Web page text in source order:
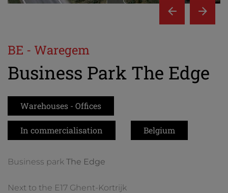
BE - Waregem
Business Park The Edge
Warehouses - Offices
In commercialisation Belgium
Business park The Edge
Next to the E17 Ghent-Kortrijk